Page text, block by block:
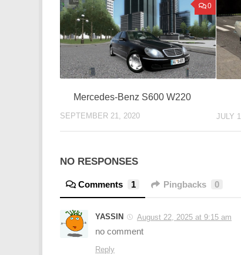
0
Mercedes-Benz S600 W220
SEPTEMBER 21, 2020 JULY
NO RESPONSES
Comments 1 Pingbacks 0
YASSIN August 22, 2025 at 9:15 am
no comment
Reply